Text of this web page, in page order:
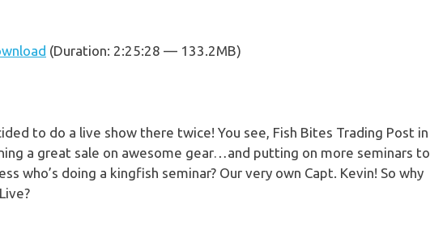
(Duration: 2:25:28 — 133.2MB)
to do a live show there twice! You see, Fish Bites Trading Post in
a great sale on awesome gear…and putting on more seminars to
who’s doing a kingfish seminar? Our very own Capt. Kevin! So why